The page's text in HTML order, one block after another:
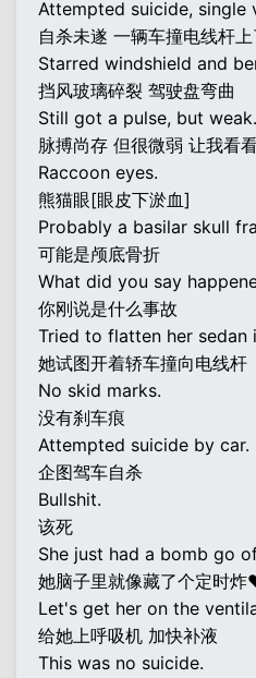
Attempted suicide, single
自杀未遂 一辆车撞电线杆上
Starred windshield and
挡风玻璃碎裂 驾驶盘弯曲
Still got a pulse, but
脉搏尚存 但很微弱 让我看
Raccoon eyes.
熊猫眼[眼皮下淤血]
Probably a basilar skull
可能是颅底骨折
What did you say
你刚说是什么事故
Tried to flatten her sedan
她试图开着轿车撞向电线杆
No skid marks.
没有刹车痕
Attempted suicide by car.
企图驾车自杀
Bullshit.
该死
She just had a bomb go
她脑子里就像藏了个定时
Let's get her on the
给她上呼吸机 加快补液
This was no suicide.